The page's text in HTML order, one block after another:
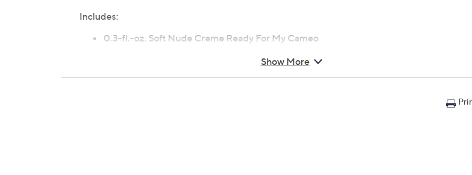
Includes:
0.3-fl.-oz. Soft Nude Creme Ready For My Cameo
Show More